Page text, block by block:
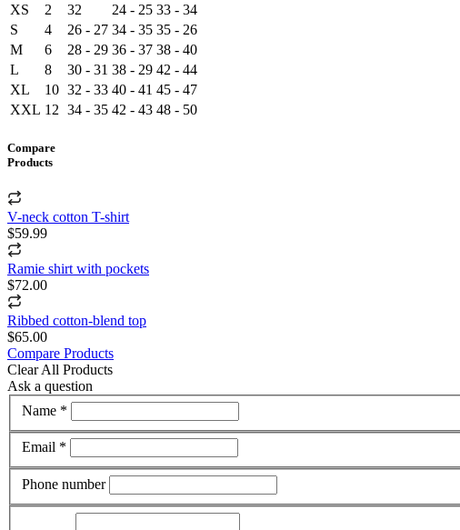
XS
2 32 24 - 25 33 - 34
S
4 26 - 27 34 - 35 35 - 26
M
6 28 - 29 36 - 37 38 - 40
L
8 30 - 31 38 - 29 42 - 44
XL
10 32 - 33 40 - 41 45 - 47
XXL 12 34 - 35 42 - 43 48 - 50
Compare
Products
V-neck cotton T-shirt
$59.99
Ramie shirt with pockets
$72.00
Ribbed cotton-blend top
$65.00
Compare Products
Clear All Products
Ask a question
Name *
Email *
Phone number